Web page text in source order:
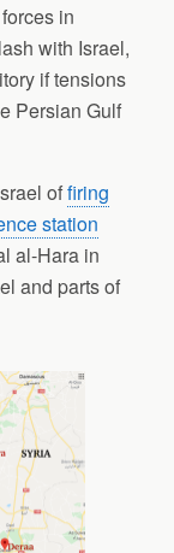
in
with Israel,
if tensions
Persian Gulf
offiring
station
al-Hara in
and parts of